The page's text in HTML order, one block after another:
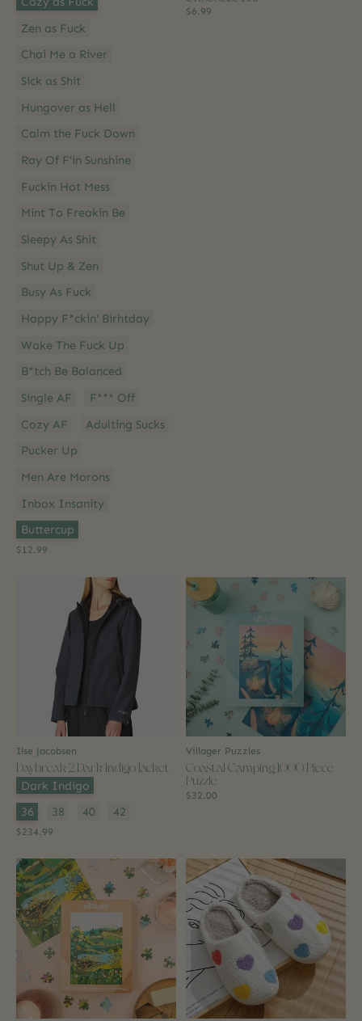
Zen as Fuck
Chai Me a River
Sick as Shit
Hungover as Hell
Calm the Fuck Down
Ray Of F’in Sunshine
Fuckin Hot Mess
Mint To Freakin Be
Sleepy As Shit
Shut Up & Zen
Busy As Fuck
Happy F*ckin' Birhtday
Wake The Fuck Up
B*tch Be Balanced
Single AF
F*** Off
Cozy AF
Adulting Sucks
Pucker Up
Men Are Morons
Inbox Insanity
Option 2: *
Buttercup
$12.99
$6.99
Ilse Jacobsen
Daybreak 2 Dark Indigo Jacket
Color:*
Dark Indigo
Size:
36 38 40 42
$234.99
Villager Puzzles
Coastal Camping 1000 Piece
Puzzle
$32.00